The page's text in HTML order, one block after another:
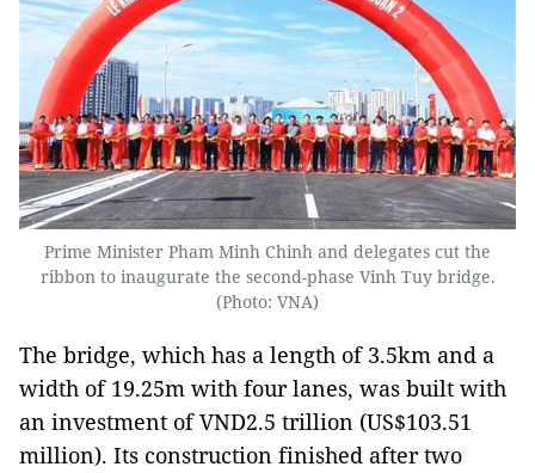
Prime Minister Pham Minh Chinh and delegates cut the
ribbon to inaugurate the second-phase Vinh Tuy bridge.
(Photo: VNA)
The bridge, which has a length of 3.5km and a
width of 19.25m with four lanes, was built with
an investment of VND2.5 trillion (US$103.51
million). Its construction finished after two